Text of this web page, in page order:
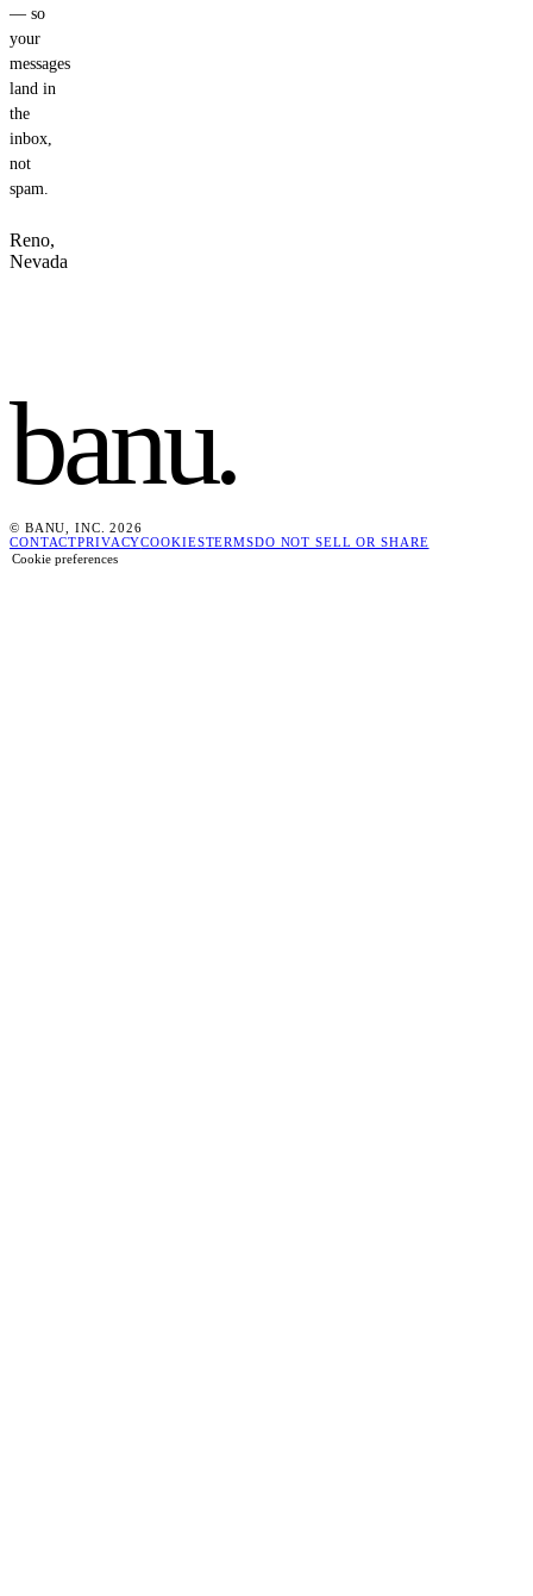
— so
your
messages
land in
the
inbox,
not
spam.
Reno,
Nevada
banu.
© BANU, INC. 2026
CONTACTPRIVACYCOOKIESTERMSDO NOT SELL OR SHARE
Cookie preferences